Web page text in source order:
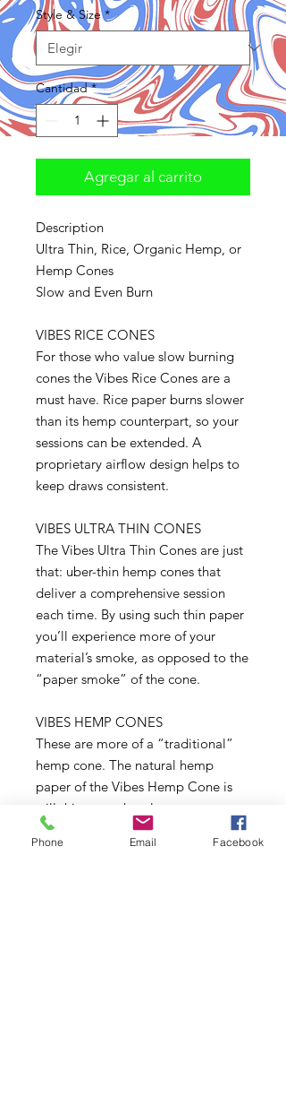
Style & Size *
Cantidad *
Agregar al carrito
Description
Ultra Thin, Rice, Organic Hemp, or
Hemp Cones
Slow and Even Burn
VIBES RICE CONES
For those who value slow burning
cones the Vibes Rice Cones are a
must have. Rice paper burns slower
than its hemp counterpart, so your
sessions can be extended. A
proprietary airflow design helps to
keep draws consistent.
VIBES ULTRA THIN CONES
The Vibes Ultra Thin Cones are just
that: uber-thin hemp cones that
deliver a comprehensive session
each time. By using such thin paper
you’ll experience more of your
material’s smoke, as opposed to the
“paper smoke” of the cone.
VIBES HEMP CONES
These are more of a “traditional”
hemp cone. The natural hemp
paper of the Vibes Hemp Cone is
still thin enough to let your
experience the full flavor profile of
your material, and will burn slowly
Phone Email Facebook